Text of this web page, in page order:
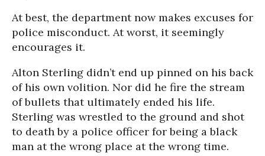
At best, the department now makes excuses for
police misconduct. At worst, it seemingly
encourages it.
Alton Sterling didn’t end up pinned on his back
of his own volition. Nor did he fire the stream
of bullets that ultimately ended his life.
Sterling was wrestled to the ground and shot
to death by a police officer for being a black
man at the wrong place at the wrong time.